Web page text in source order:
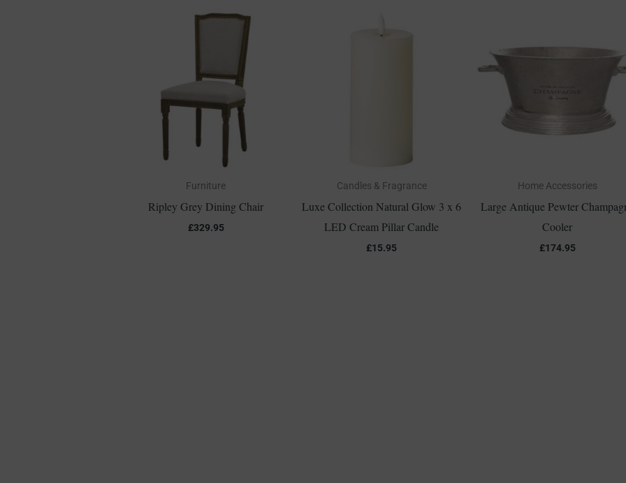
Furniture
Ripley Grey Dining Chair
£329.95
Candles & Fragrance
Luxe Collection Natural Glow 3 x 6
LED Cream Pillar Candle
£15.95
Home Accessories
Large Antique Pewter
Cooler
£174.95